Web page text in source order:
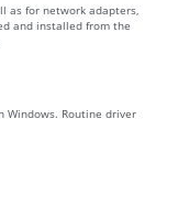
as for network adapters,
and installed from the
Windows. Routine driver